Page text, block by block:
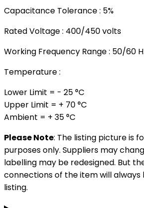
Capacitance Tolerance : 5%
Rated Voltage : 400/450 volts
Working Frequency Range : 50/60
Temperature :
Lower Limit = - 25 °C
Upper Limit = + 70 °C
Ambient = + 35 °C
Please Note: The listing picture is
purposes only. Suppliers may
labelling may be redesigned. But
connections of the item will
listing.